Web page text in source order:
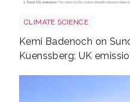
CLIMATE SCIENCE
Kemi Badenoch on
Kuenssberg: UK